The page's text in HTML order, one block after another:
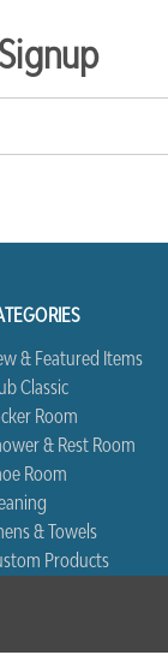
& Featured Items
Classic
Room
& Rest Room
Room
& Towels
Products